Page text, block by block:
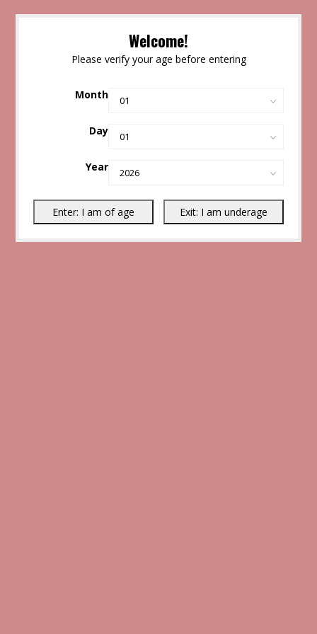
Welcome!
Please verify your age before entering
Month
Day
Year